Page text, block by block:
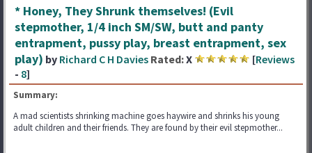
* Honey, They Shrunk themselves! (Evil
stepmother, 1/4 inch SM/SW, butt and panty
entrapment, pussy play, breast entrapment, sex
play) by Richard C H Davies Rated:X [Reviews
- 8]
Summary:
A mad scientists shrinking machine goes haywire and shrinks his young
adult children and their friends. They are found by their evil stepmother...